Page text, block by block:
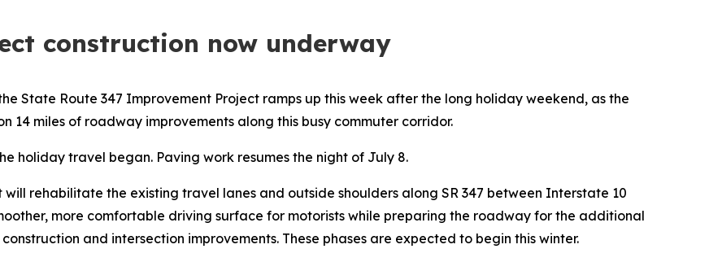
construction now underway
State Route 347 Improvement Project ramps up this week after the long holiday weekend, as the
14 miles of roadway improvements along this busy commuter corridor.
holiday travel began. Paving work resumes the night of July 8.
rehabilitate the existing travel lanes and outside shoulders along SR 347 between Interstate 10
more comfortable driving surface for motorists while preparing the roadway for the additional
and intersection improvements. These phases are expected to begin this winter.